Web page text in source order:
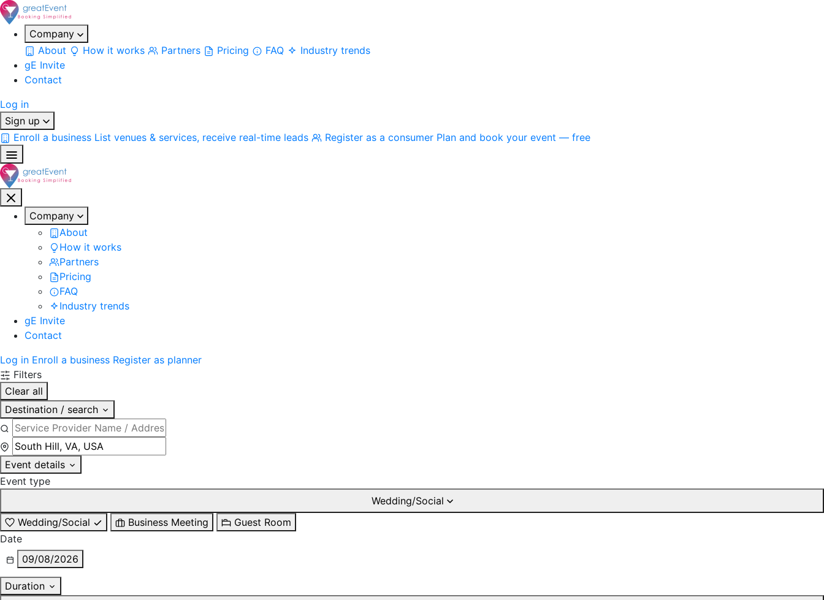
Company
About
How it works Partners Pricing FAQ
Industry trends
gE Invite
Contact
Log in
Sign up
Enroll a business List venues & services, receive real-time leads Register as a consumer Plan and book your event — free
Company
About
How it works
Partners
Pricing
FAQ
Industry trends
gE Invite
Contact
Log in Enroll a business Register as planner
Filters
Clear all
Destination / search
Event details
Event type
Wedding/Social
Wedding/Social
Business Meeting
Guest Room
Date
09/08/2026
Duration